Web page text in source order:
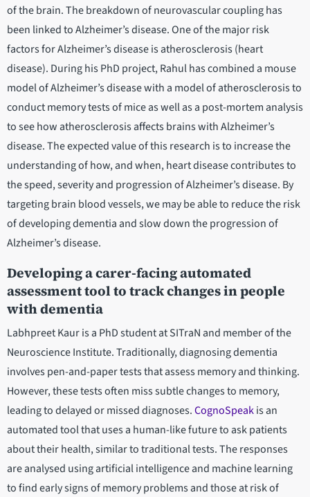
of the brain. The breakdown of neurovascular coupling has
been linked to Alzheimer’s disease. One of the major risk
factors for Alzheimer’s disease is atherosclerosis (heart
disease). During his PhD project, Rahul has combined a mouse
model of Alzheimer’s disease with a model of atherosclerosis to
conduct memory tests of mice as well as a post-mortem analysis
to see how atherosclerosis affects brains with Alzheimer’s
disease. The expected value of this research is to increase the
understanding of how, and when, heart disease contributes to
the speed, severity and progression of Alzheimer’s disease. By
targeting brain blood vessels, we may be able to reduce the risk
of developing dementia and slow down the progression of
Alzheimer’s disease.
Developing a carer-facing automated
assessment tool to track changes in people
with dementia
Labhpreet Kaur is a PhD student at SITraN and member of the
Neuroscience Institute. Traditionally, diagnosing dementia
involves pen-and-paper tests that assess memory and thinking.
However, these tests often miss subtle changes to memory,
leading to delayed or missed diagnoses.CognoSpeakis an
automated tool that uses a human-like future to ask patients
about their health, similar to traditional tests. The responses
are analysed using artificial intelligence and machine learning
to find early signs of memory problems and those at risk of